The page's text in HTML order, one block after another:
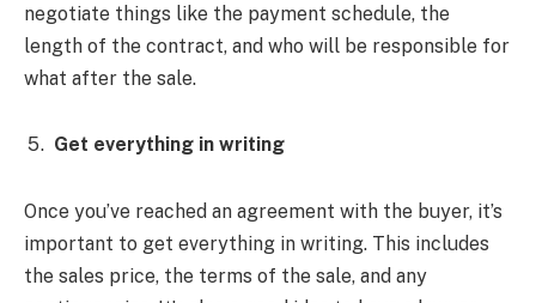
negotiate things like the payment schedule, the
length of the contract, and who will be responsible for
what after the sale.
Get everything in writing
Once you’ve reached an agreement with the buyer, it’s
important to get everything in writing. This includes
the sales price, the terms of the sale, and any